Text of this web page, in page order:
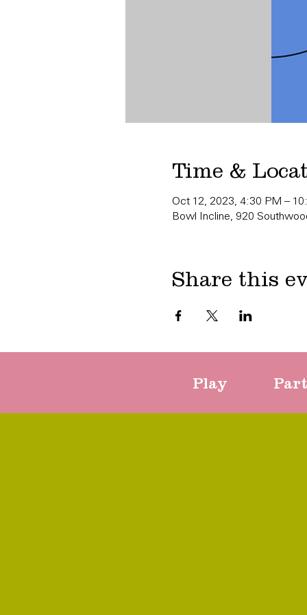
Time &
Oct 12, 2023, 4:30 PM –
Bowl Incline, 920
Share this
Play